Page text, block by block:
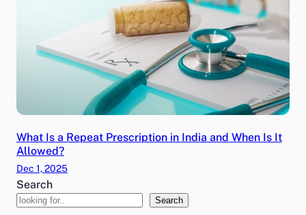
What Is a Repeat Prescription in India and When Is It
Allowed?
Dec 1, 2025
Search
Search